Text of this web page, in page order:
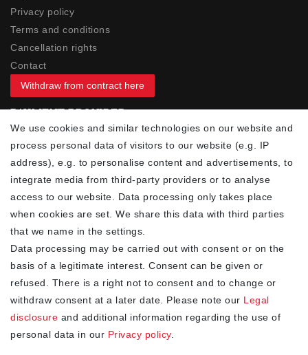
Privacy policy
Terms and conditions
Cancellation rights
Contact
Withdraw from contract here
PAYMENT PROVIDER
YOUR ADVANTAGES
✓ Best prices
✓ Fast shipping
✓Free shipping from 20Euro (in DE)
✓ Secure shopping with SSL
✓ Privacy policy
NEWSLETTER
We use cookies and similar technologies on our website and
process personal data of visitors to our website (e.g. IP
address), e.g. to personalise content and advertisements, to
integrate media from third-party providers or to analyse
access to our website. Data processing only takes place
when cookies are set. We share this data with third parties
that we name in the settings.
Data processing may be carried out with consent or on the
basis of a legitimate interest. Consent can be given or
refused. There is a right not to consent and to change or
withdraw consent at a later date. Please note our Legal
disclosure and additional information regarding the use of
personal data in our Privacy policy.